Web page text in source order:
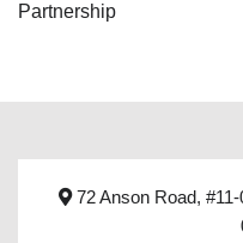
Partnership
72 Anson Road,